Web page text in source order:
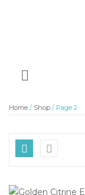
Home / Shop / Page 2